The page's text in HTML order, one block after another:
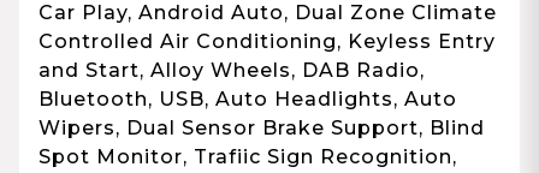
Car Play, Android Auto, Dual Zone Climate
Controlled Air Conditioning, Keyless Entry
and Start, Alloy Wheels, DAB Radio,
Bluetooth, USB, Auto Headlights, Auto
Wipers, Dual Sensor Brake Support, Blind
Spot Monitor, Trafiic Sign Recognition,